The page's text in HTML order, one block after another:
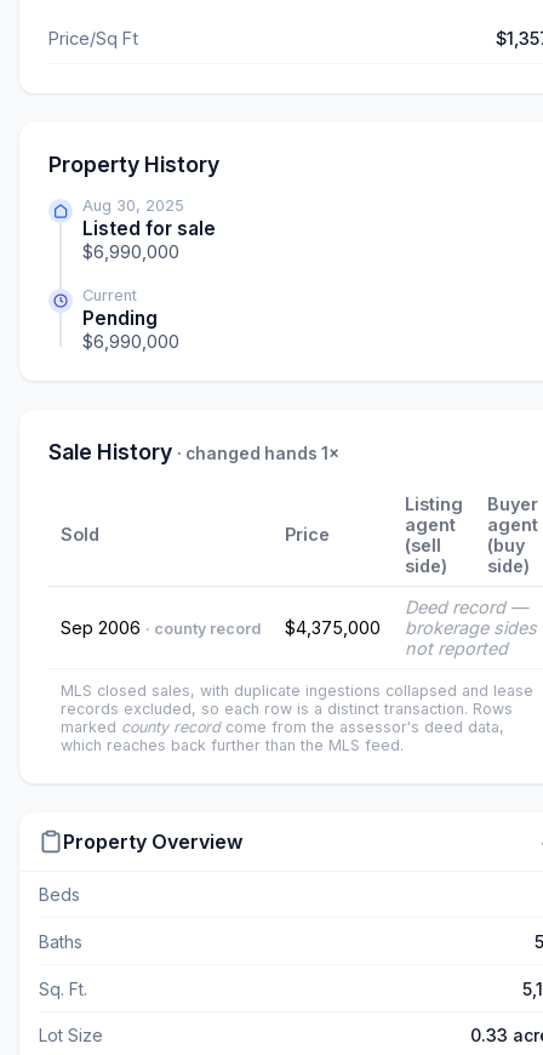
Price/Sq Ft
Property History
Aug 30, 2025
Listed for sale
$6,990,000
Current
Pending
$6,990,000
Sale History · changed hands 1×
Sold Price
Listing
agent
(sell
side)
Buyer
agent
(buy
side)
Sep 2006 · county record $4,375,000
Deed record —
brokerage sides
not reported
MLS closed sales, with duplicate ingestions collapsed and lease
records excluded, so each row is a distinct transaction. Rows
marked county recordcome from the assessor's deed data,
which reaches back further than the MLS feed.
Property Overview
Beds
Baths
Sq. Ft.
Lot Size 0.33